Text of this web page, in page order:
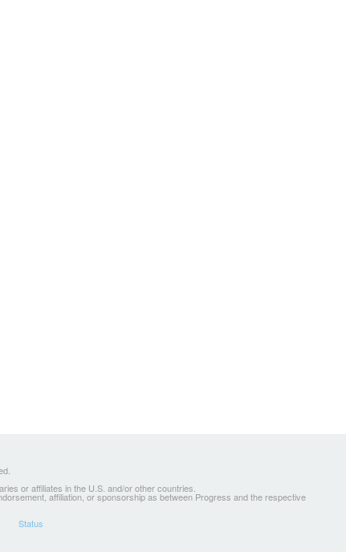
or affiliates in the U.S. and/or other countries.
affiliation, or sponsorship as between Progress and the respective
Status